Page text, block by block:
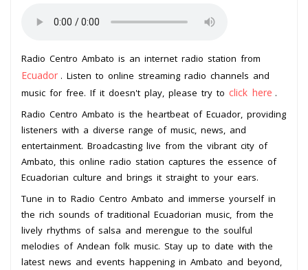
Radio Centro Ambato is an internet radio station from
Ecuador . Listen to online streaming radio channels and
music for free. If it doesn't play, please try to click here .
Radio Centro Ambato is the heartbeat of Ecuador, providing
listeners with a diverse range of music, news, and
entertainment. Broadcasting live from the vibrant city of
Ambato, this online radio station captures the essence of
Ecuadorian culture and brings it straight to your ears.
Tune in to Radio Centro Ambato and immerse yourself in
the rich sounds of traditional Ecuadorian music, from the
lively rhythms of salsa and merengue to the soulful
melodies of Andean folk music. Stay up to date with the
latest news and events happening in Ambato and beyond,